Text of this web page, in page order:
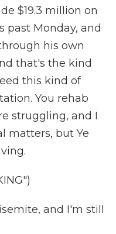
$19.3 million on
past Monday, and
his own
that's the kind
this kind of
You rehab
struggling, and I
matters, but Ye
and I'm still